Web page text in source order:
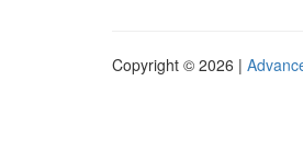
Copyright © 2026 |